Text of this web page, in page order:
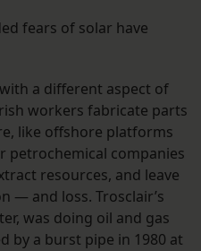
fears of solar have
a different aspect of
workers fabricate parts
like offshore platforms
petrochemical companies
resources, and leave
— and loss. Trosclair’s
was doing oil and gas
by a burst pipe in 1980 at